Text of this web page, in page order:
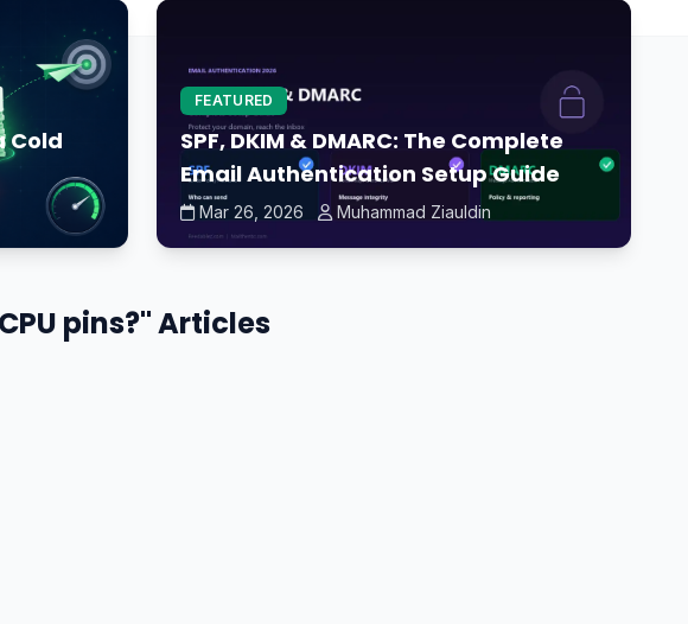
Cold
FEATURED
SPF, DKIM & DMARC: The Complete
Email Authentication Setup Guide
Mar 26, 2026 Muhammad Ziauldin
pins?" Articles